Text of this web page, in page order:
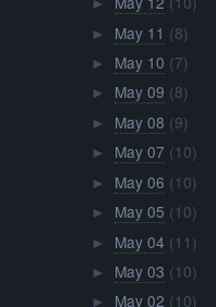
►
► May 11 (8)
► May 10 (7)
► May 09 (8)
► May 08 (9)
► May 07 (10)
► May 06 (10)
► May 05 (10)
► May 04 (11)
► May 03 (10)
► May 02 (10)